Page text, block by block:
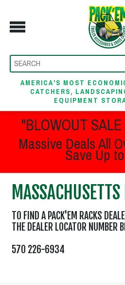
AMERICA'S MOST
CATCHERS,
EQUIPMENT
"BLOWOUT
Massive Deals All
Save Up
MASSACHUSETTS
TO FIND A PACK'EM RACKS
THE DEALER LOCATOR NUMBER
570 226-6934